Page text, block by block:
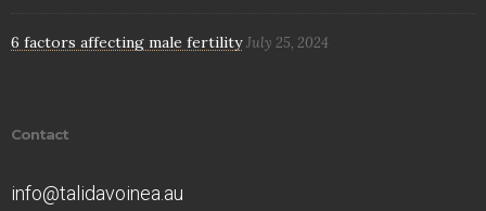
6 factors affecting male fertility July 25, 2024
Contact
info@talidavoinea.au